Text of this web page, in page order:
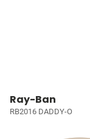
Ray-Ban
RB2016 DADDY-O